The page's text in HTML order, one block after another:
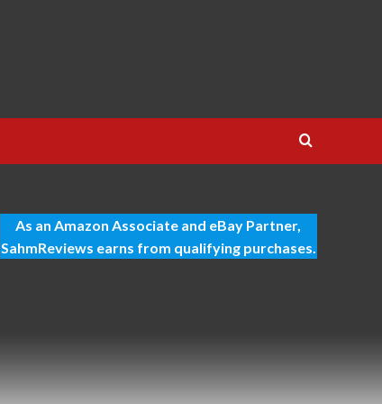
As an Amazon Associate and eBay Partner,
SahmReviews earns from qualifying purchases.